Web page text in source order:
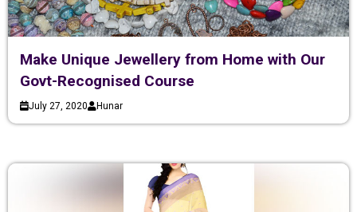
Make Unique Jewellery from Home with Our
Govt-Recognised Course
July 27, 2020 Hunar